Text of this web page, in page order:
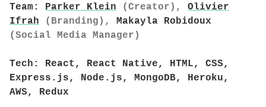
Team: Parker Klein (Creator), Olivier
Ifrah (Branding), Makayla Robidoux
(Social Media Manager)
Tech: React, React Native, HTML, CSS,
Express.js, Node.js, MongoDB, Heroku,
AWS, Redux